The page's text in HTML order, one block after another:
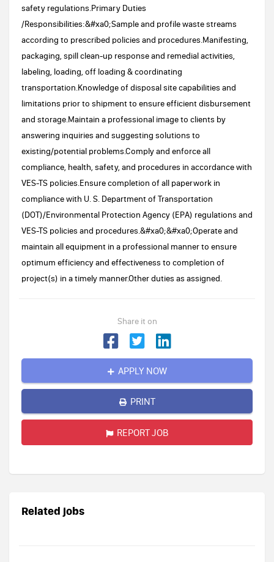
safety regulations.Primary Duties
/Responsibilities:&#xa0;Sample and profile waste streams
according to prescribed policies and procedures.Manifesting,
packaging, spill clean-up response and remedial activities,
labeling, loading, off loading & coordinating
transportation.Knowledge of disposal site capabilities and
limitations prior to shipment to ensure efficient disbursement
and storage.Maintain a professional image to clients by
answering inquiries and suggesting solutions to
existing/potential problems.Comply and enforce all
compliance, health, safety, and procedures in accordance with
VES-TS policies.Ensure completion of all paperwork in
compliance with U. S. Department of Transportation
(DOT)/Environmental Protection Agency (EPA) regulations and
VES-TS policies and procedures.&#xa0;&#xa0;Operate and
maintain all equipment in a professional manner to ensure
optimum efficiency and effectiveness to completion of
project(s) in a timely manner.Other duties as assigned.
Share it on
APPLY NOW
PRINT
REPORT JOB
Related jobs